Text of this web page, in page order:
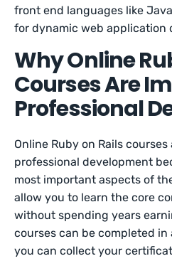
front end languages like
for dynamic web application
Why Online
Courses Are
Professional
Online Ruby on Rails
professional development
most important aspects of
allow you to learn the core
without spending years
courses can be completed
you can collect your